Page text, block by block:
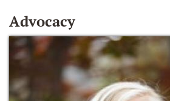
Advocacy